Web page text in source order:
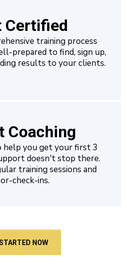
Certified
training process
prepared to find, sign up,
results to your clients.
Coaching
you get your first 3
doesn't stop there.
training sessions and
check-ins.
NOW